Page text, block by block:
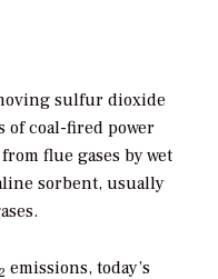
sulfur dioxide
of coal-fired power
flue gases by wet
sorbent, usually
2 emissions, today’s